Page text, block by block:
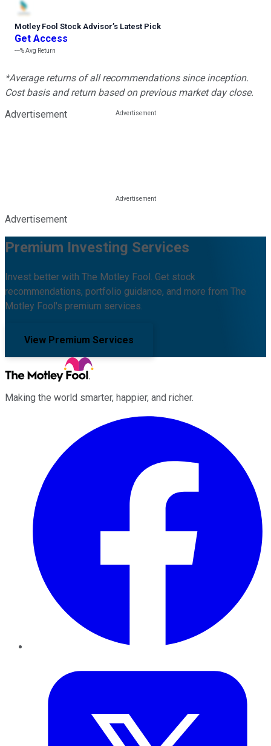
Motley Fool Stock Advisor’s Latest Pick
Get Access
---%Avg Return
*Average returns of all recommendations since inception.
Cost basis and return based on previous market day close.
Advertisement
Advertisement
Premium Investing Services
Invest better with The Motley Fool. Get stock
recommendations, portfolio guidance, and more from The
Motley Fool's premium services.
View Premium Services
Making the world smarter, happier, and richer.